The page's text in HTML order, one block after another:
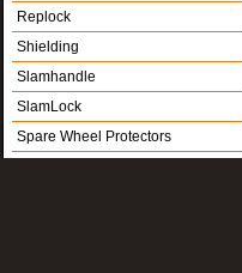
Replock
Shielding
Slamhandle
SlamLock
Spare Wheel Protectors